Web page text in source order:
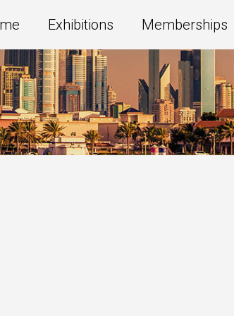
Exhibitions Memberships